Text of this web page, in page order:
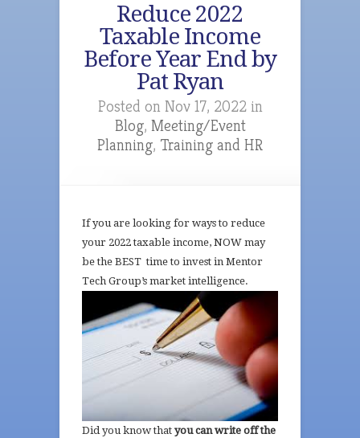
Reduce 2022
Taxable Income
Before Year End by
Pat Ryan
Posted on Nov 17, 2022 in
Blog, Meeting/Event
Planning, Training and HR
If you are looking for ways to reduce
your 2022 taxable income, NOW may
be the BEST time to invest in Mentor
Tech Group’s market intelligence.
Did you know that you can write off the